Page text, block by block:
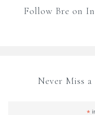
Follow Bre on
Never Miss a
*